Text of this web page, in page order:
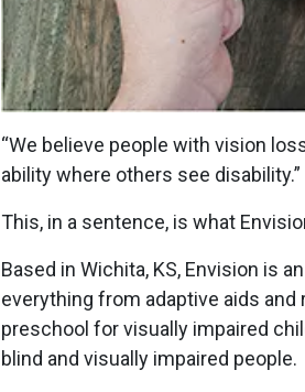
“We believe people with vision
ability where others see disability.”
This, in a sentence, is what
Based in Wichita, KS, Envision is
everything from adaptive aids
preschool for visually impaired
blind and visually impaired people.